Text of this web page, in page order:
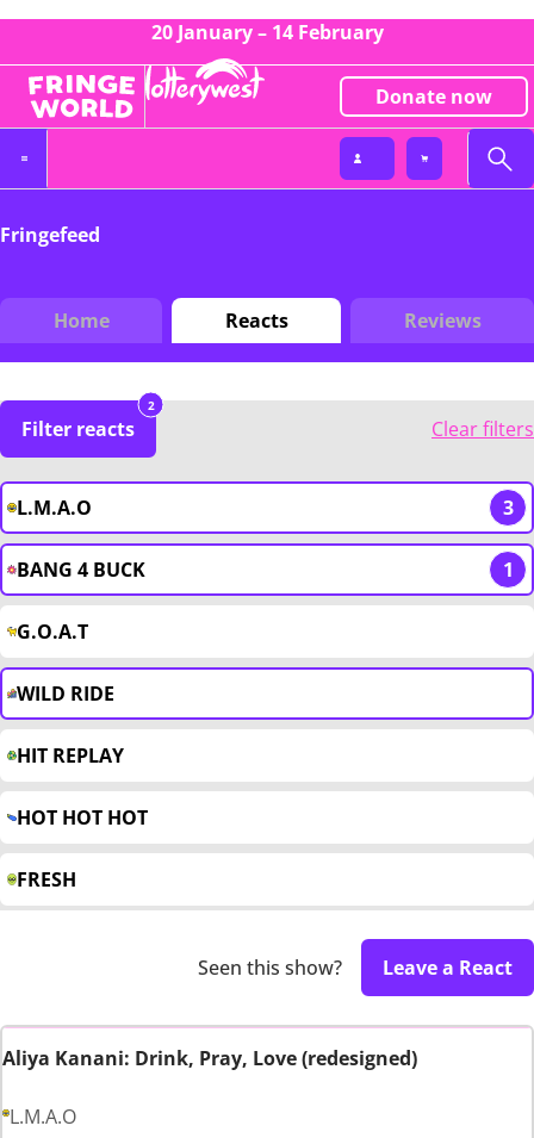
20 January – 14 February
Donate now
Fringefeed
Home Reacts Reviews
Filter reacts
2
Clear filters
L.M.A.O 3
BANG 4 BUCK 1
G.O.A.T
WILD RIDE
HIT REPLAY
HOT HOT HOT
FRESH
Seen this show? Leave a React
Aliya Kanani: Drink, Pray, Love (redesigned)
L.M.A.O